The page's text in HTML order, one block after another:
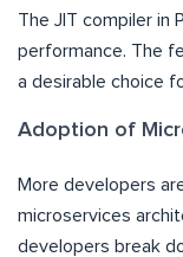
The JIT compiler in
performance. The
a desirable choice
Adoption of
More developers
microservices
developers break